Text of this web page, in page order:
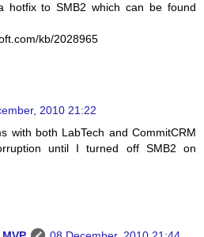
hotfix to SMB2 which can be found
kb/2028965
2010 21:22
with both LabTech and CommitCRM
until I turned off SMB2 on